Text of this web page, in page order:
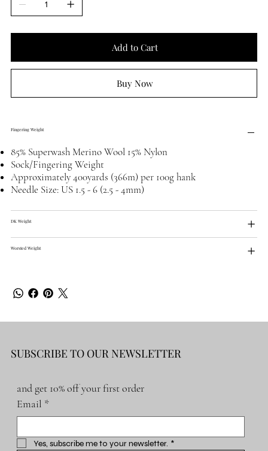
Add to Cart
Buy Now
Fingering Weight
85% Superwash Merino Wool 15% Nylon
Sock/Fingering Weight
Approximately 400yards (366m) per 100g hank
Needle Size: US 1.5 - 6 (2.5 - 4mm)
DK Weight
Worsted Weight
SUBSCRIBE TO OUR NEWSLETTER
and get 10% off your first order
Email *
Yes, subscribe me to your newsletter. *